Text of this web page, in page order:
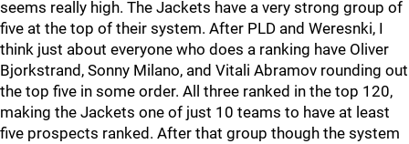
seems really high. The Jackets have a very strong group of
five at the top of their system. After PLD and Weresnki, I
think just about everyone who does a ranking have Oliver
Bjorkstrand, Sonny Milano, and Vitali Abramov rounding out
the top five in some order. All three ranked in the top 120,
making the Jackets one of just 10 teams to have at least
five prospects ranked. After that group though the system